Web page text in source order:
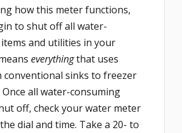
how this meter functions,
to shut off all water-
and utilities in your
everythingthat uses
conventional sinks to freezer
Once all water-consuming
off, check your water meter
dial and time. Take a 20- to